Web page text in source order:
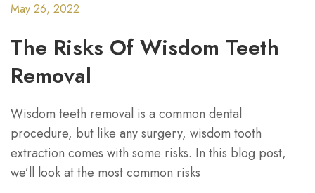
May 26, 2022
The Risks Of Wisdom Teeth
Removal
Wisdom teeth removal is a common dental
procedure, but like any surgery, wisdom tooth
extraction comes with some risks. In this blog post,
we’ll look at the most common risks